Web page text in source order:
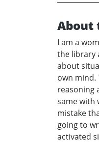
About
I am a
the library
about
own mind.
reasoning
same with
mistake
going to
activated